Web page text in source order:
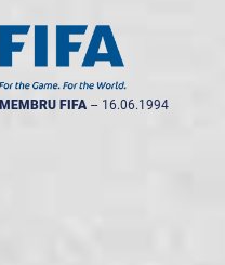
MEMBRU FIFA -- 16.06.1994